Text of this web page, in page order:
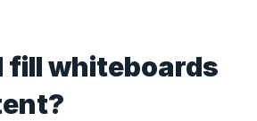
fill whiteboards